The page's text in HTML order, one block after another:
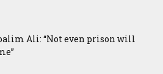
Ali: “Not even prison will